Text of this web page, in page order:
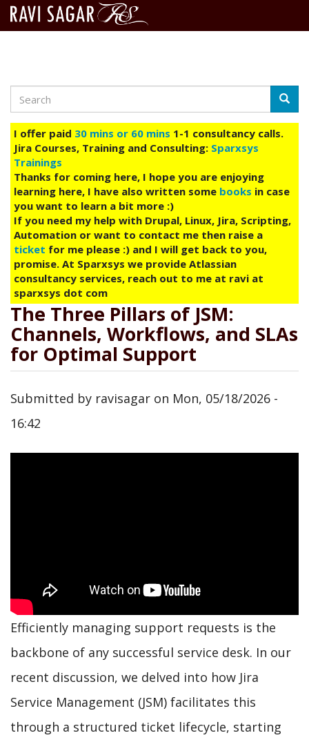
main
content
Search
I offer paid 30 mins or 60 mins 1-1 consultancy calls.
Jira Courses, Training and Consulting: Sparxsys
Trainings
Thanks for coming here, I hope you are enjoying
learning here, I have also written some books in case
you want to learn a bit more :)
If you need my help with Drupal, Linux, Jira, Scripting,
Automation or want to contact me then raise a
ticket for me please :) and I will get back to you,
promise. At Sparxsys we provide Atlassian
consultancy services, reach out to me at ravi at
sparxsys dot com
The Three Pillars of JSM:
Channels, Workflows, and SLAs
for Optimal Support
Submitted by ravisagar on Mon, 05/18/2026 -
16:42
Efficiently managing support requests is the
backbone of any successful service desk. In our
recent discussion, we delved into how Jira
Service Management (JSM) facilitates this
through a structured ticket lifecycle, starting